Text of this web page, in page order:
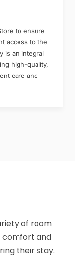
to ensure
access to the
is an integral
high-quality,
care and
of room
comfort and
their stay.